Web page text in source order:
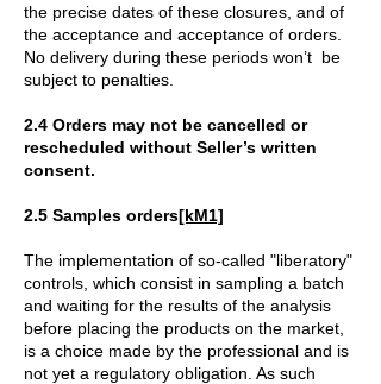
the precise dates of these closures, and of
the acceptance and acceptance of orders.
No delivery during these periods won’t be
subject to penalties.
2.4 Orders may not be cancelled or
rescheduled without Seller’s written
consent.
2.5 Samples orders[kM1]
The implementation of so-called "liberatory"
controls, which consist in sampling a batch
and waiting for the results of the analysis
before placing the products on the market,
is a choice made by the professional and is
not yet a regulatory obligation. As such